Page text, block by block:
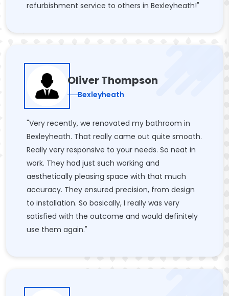
refurbishment service to others in Bexleyheath!"
Oliver Thompson
Bexleyheath
"Very recently, we renovated my bathroom in
Bexleyheath. That really came out quite smooth.
Really very responsive to your needs. So neat in
work. They had just such working and
aesthetically pleasing space with that much
accuracy. They ensured precision, from design
to installation. So basically, I really was very
satisfied with the outcome and would definitely
use them again."